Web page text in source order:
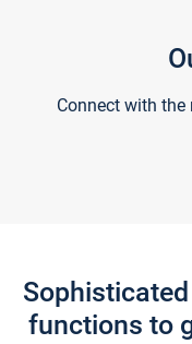
Connect with
functions to